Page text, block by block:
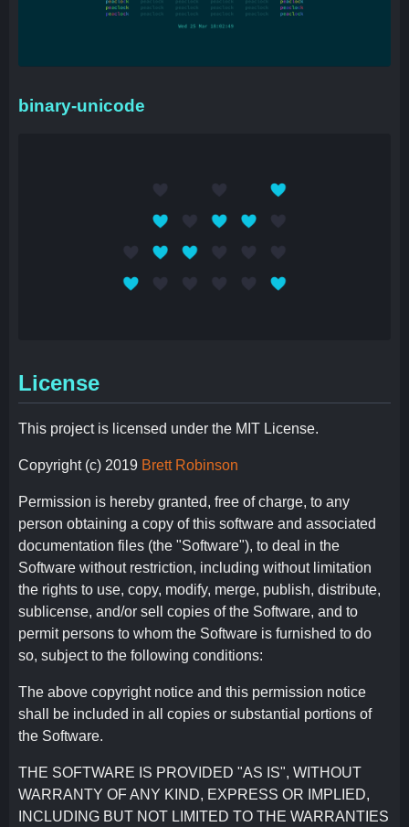
binary-unicode
License
This project is licensed under the MIT License.
Copyright (c) 2019 Brett Robinson
Permission is hereby granted, free of charge, to any
person obtaining a copy of this software and associated
documentation files (the "Software"), to deal in the
Software without restriction, including without limitation
the rights to use, copy, modify, merge, publish, distribute,
sublicense, and/or sell copies of the Software, and to
permit persons to whom the Software is furnished to do
so, subject to the following conditions:
The above copyright notice and this permission notice
shall be included in all copies or substantial portions of
the Software.
THE SOFTWARE IS PROVIDED "AS IS", WITHOUT
WARRANTY OF ANY KIND, EXPRESS OR IMPLIED,
INCLUDING BUT NOT LIMITED TO THE WARRANTIES